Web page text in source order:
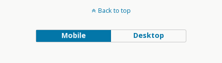
Back to top
Mobile Desktop